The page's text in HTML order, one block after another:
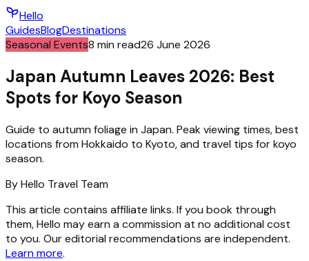
Hello
GuidesBlogDestinations
Seasonal Events8 min read26 June 2026
Japan Autumn Leaves 2026: Best
Spots for Koyo Season
Guide to autumn foliage in Japan. Peak viewing times, best
locations from Hokkaido to Kyoto, and travel tips for koyo
season.
ByHello Travel Team
This article contains affiliate links. If you book through
them, Hello may earn a commission at no additional cost
to you. Our editorial recommendations are independent.
Learn more.